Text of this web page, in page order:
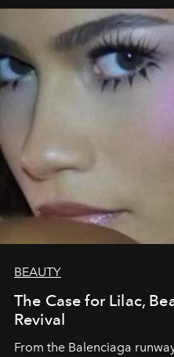
BEAUTY
The Case for Lilac,
Revival
From the Balenciaga